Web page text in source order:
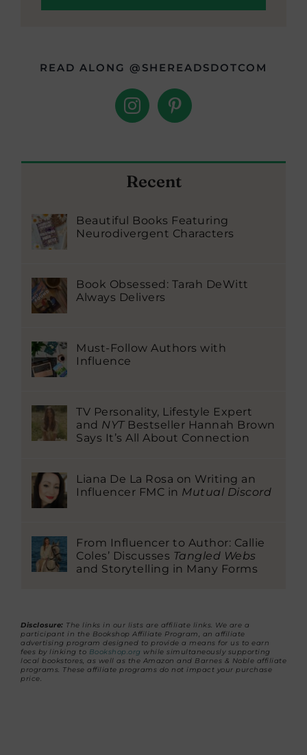
READ ALONG @SHEREADSDOTCOM
Recent
Beautiful Books Featuring
Neurodivergent Characters
Book Obsessed: Tarah DeWitt
Always Delivers
Must-Follow Authors with
Influence
TV Personality, Lifestyle Expert
and NYTBestseller Hannah Brown
Says It’s All About Connection
Liana De La Rosa on Writing an
Influencer FMC in Mutual Discord
From Influencer to Author: Callie
Coles’ Discusses Tangled Webs
and Storytelling in Many Forms
Disclosure: The links in our lists are affiliate links. We are a
participant in the Bookshop Affiliate Program, an affiliate
advertising program designed to provide a means for us to earn
fees by linking to Bookshop.org while simultaneously supporting
local bookstores, as well as the Amazon and Barnes & Noble affiliate
programs. These affiliate programs do not impact your purchase
price.